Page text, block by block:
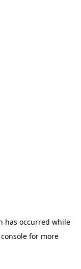
has occurred while
for more